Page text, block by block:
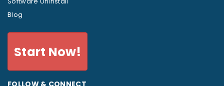
Blog
Start Now!
FOLLOW & CONNECT